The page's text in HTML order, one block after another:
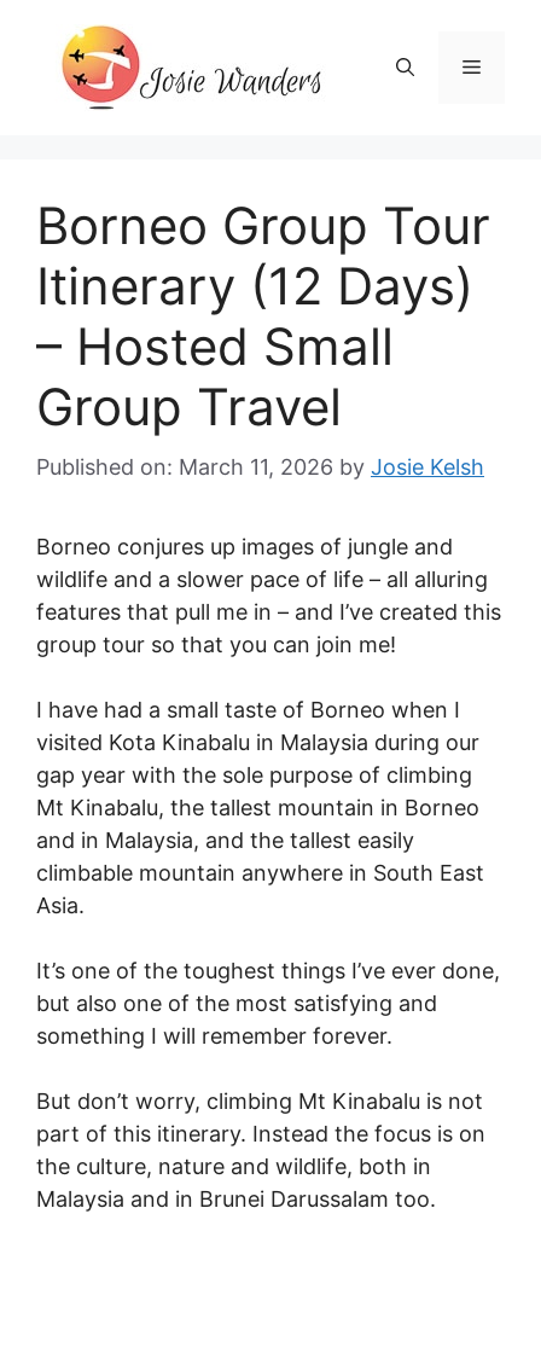
content
Menu
Borneo Group Tour
Itinerary (12 Days)
– Hosted Small
Group Travel
Published on: March 11, 2026 by Josie Kelsh
Borneo conjures up images of jungle and
wildlife and a slower pace of life – all alluring
features that pull me in – and I’ve created this
group tour so that you can join me!
I have had a small taste of Borneo when I
visited Kota Kinabalu in Malaysia during our
gap year with the sole purpose of climbing
Mt Kinabalu, the tallest mountain in Borneo
and in Malaysia, and the tallest easily
climbable mountain anywhere in South East
Asia.
It’s one of the toughest things I’ve ever done,
but also one of the most satisfying and
something I will remember forever.
But don’t worry, climbing Mt Kinabalu is not
part of this itinerary. Instead the focus is on
the culture, nature and wildlife, both in
Malaysia and in Brunei Darussalam too.